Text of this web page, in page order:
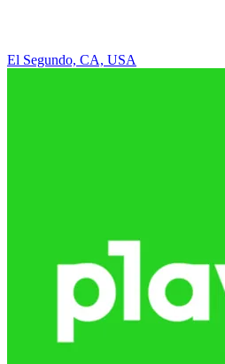
El Segundo, CA, USA